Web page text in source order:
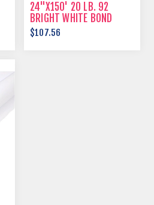
24"X150' 20 LB. 92
BRIGHT WHITE BOND
PAPER
$107.56